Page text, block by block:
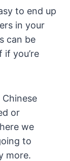
to end up
in your
can be
you’re
or
we
to
more.